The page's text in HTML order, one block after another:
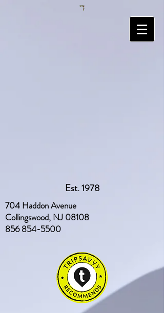
Est. 1978
704 Haddon Avenue
Collingswood, NJ 08108
856 854-5500